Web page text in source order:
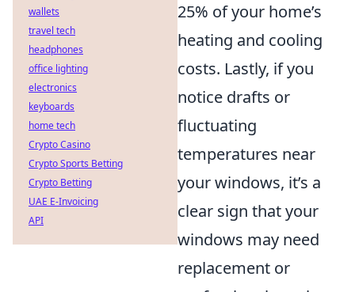
25% of your home’s
heating and cooling
costs. Lastly, if you
notice drafts or
fluctuating
temperatures near
your windows, it’s a
clear sign that your
windows may need
replacement or
wallets
travel tech
headphones
office lighting
electronics
keyboards
home tech
Crypto Casino
Crypto Sports Betting
Crypto Betting
UAE E-Invoicing
API